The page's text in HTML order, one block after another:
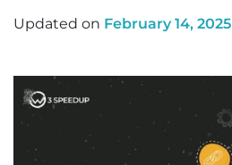
Updated on February 14, 2025